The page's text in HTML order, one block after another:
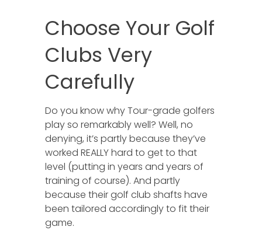
Choose Your Golf
Clubs Very
Carefully
Do you know why Tour-grade golfers
play so remarkably well? Well, no
denying, it’s partly because they’ve
worked REALLY hard to get to that
level (putting in years and years of
training of course). And partly
because their golf club shafts have
been tailored accordingly to fit their
game.